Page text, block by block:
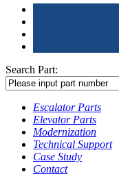
Search Part:
Escalator Parts
Elevator Parts
Modernization
Technical Support
Case Study
Contact